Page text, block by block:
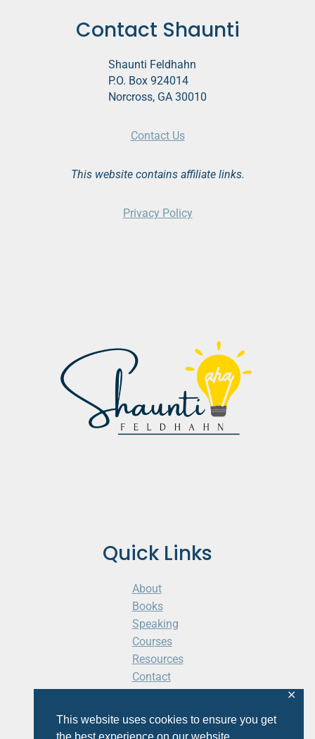
This website uses cookies to ensure you get
✕
Quick Links
About
Books
Speaking
Courses
Resources
Contact
Contact Shaunti
Shaunti Feldhahn
P.O. Box 924014
Norcross, GA 30010
Contact Us
This website contains affiliate links.
Privacy Policy